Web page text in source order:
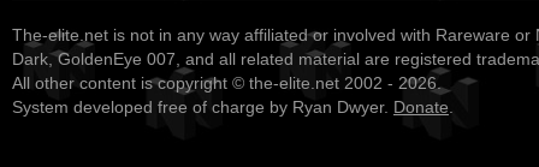
The-elite.net is not in any way affiliated or involved with Rareware or
Dark, GoldenEye 007, and all related material are registered
All other content is copyright © the-elite.net 2002 - 2026.
System developed free of charge by Ryan Dwyer. Donate.